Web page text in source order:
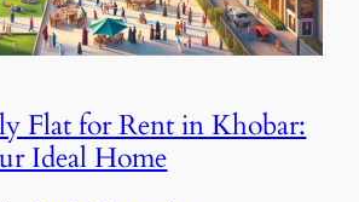
Flat for Rent in Khobar:
Ideal Home